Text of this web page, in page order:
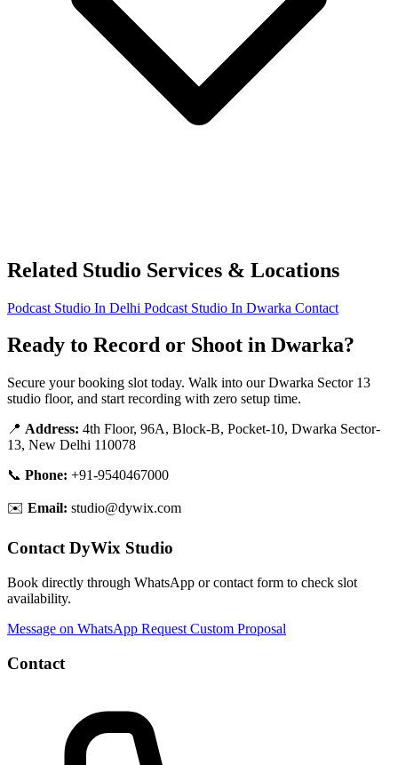
Related Studio Services & Locations
Podcast Studio In Delhi Podcast Studio In Dwarka Contact
Ready to Record or Shoot in Dwarka?
Secure your booking slot today. Walk into our Dwarka Sector 13
studio floor, and start recording with zero setup time.
📍 Address: 4th Floor, 96A, Block-B, Pocket-10, Dwarka Sector-
13, New Delhi 110078
📞 Phone: +91-9540467000
✉️ Email: studio@dywix.com
Contact DyWix Studio
Book directly through WhatsApp or contact form to check slot
availability.
Message on WhatsApp Request Custom Proposal
Contact